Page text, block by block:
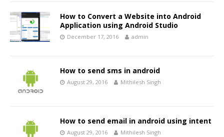
How to Convert a Website into Android
Application using Android Studio
December 17, 2016 admin
How to send sms in android
August 29, 2016 Mithilesh Singh
How to send email in android using intent
August 29, 2016 Mithilesh Singh